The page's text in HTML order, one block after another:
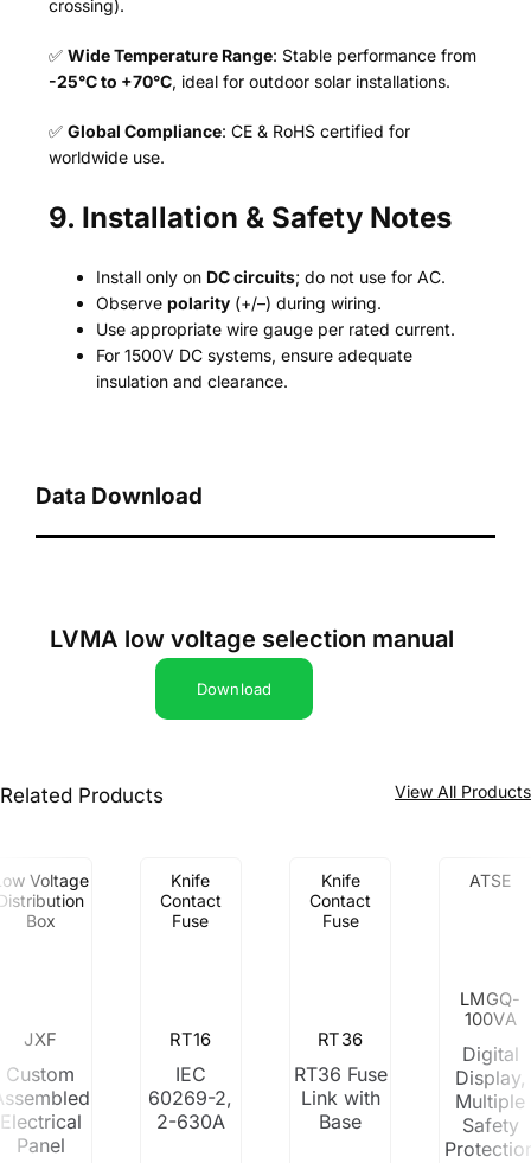
crossing).
✅Wide Temperature Range: Stable performance from
-25°C to +70°C, ideal for outdoor solar installations.
✅Global Compliance: CE & RoHS certified for
worldwide use.
9. Installation & Safety Notes
Install only on DC circuits; do not use for AC.
Observepolarity (+/–) during wiring.
Use appropriate wire gauge per rated current.
For 1500V DC systems, ensure adequate
insulation and clearance.
Data Download
LVMA low voltage selection manual
Download
Related Products View All Products
Voltage
Box
JXF
Custom
Electrical
Panel
Knife
Contact
Fuse
RT16
IEC
60269-2,
2-630A
Knife
Contact
Fuse
RT36
RT36 Fuse
Link with
Base
ATSE
LMGQ-
100VA
Digital
Display,
Multiple
Safety